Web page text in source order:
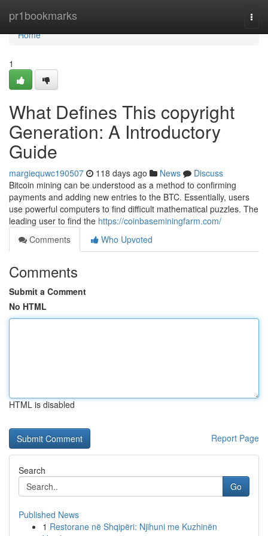
pr1bookmarks
Home
Home
1
What Defines This copyright
Generation: A Introductory
Guide
margiequwc190507 118 days ago News
Discuss
Bitcoin mining can be understood as a method to confirming
payments and adding new entries to the BTC. Essentially, users
use powerful computers to find difficult mathematical puzzles. The
leading user to find the https://coinbaseminingfarm.com/
Comments
Who Upvoted
Comments
Submit a Comment
No HTML
HTML is disabled
Report Page
Search
Go
Published News
1 Restorane në Shqipëri: Njihuni me Kuzhinën